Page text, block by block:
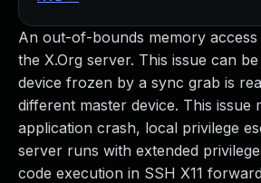
An out-of-bounds memory
the X.Org server. This issue can
device frozen by a sync grab is
different master device. This issue
application crash, local privilege
server runs with extended
code execution in SSH X11